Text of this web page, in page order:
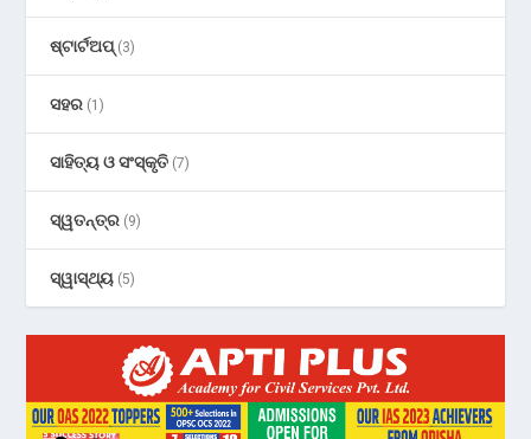
ଷ୍ଟାର୍ଟଅପ୍(3)
ସହର (1)
ସାହିତ୍ୟ ଓ ସଂସ୍କୃତି (7)
ସ୍ୱତନ୍ତ୍ର (9)
ସ୍ୱାସ୍ଥ୍ୟ (5)